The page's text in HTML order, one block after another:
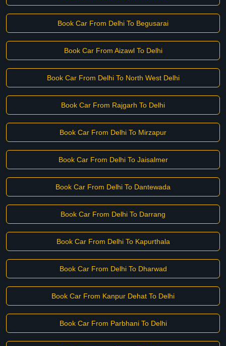
Book Car From Delhi To Begusarai
Book Car From Aizawl To Delhi
Book Car From Delhi To North West Delhi
Book Car From Rajgarh To Delhi
Book Car From Delhi To Mirzapur
Book Car From Delhi To Jaisalmer
Book Car From Delhi To Dantewada
Book Car From Delhi To Darrang
Book Car From Delhi To Kapurthala
Book Car From Delhi To Dharwad
Book Car From Kanpur Dehat To Delhi
Book Car From Parbhani To Delhi